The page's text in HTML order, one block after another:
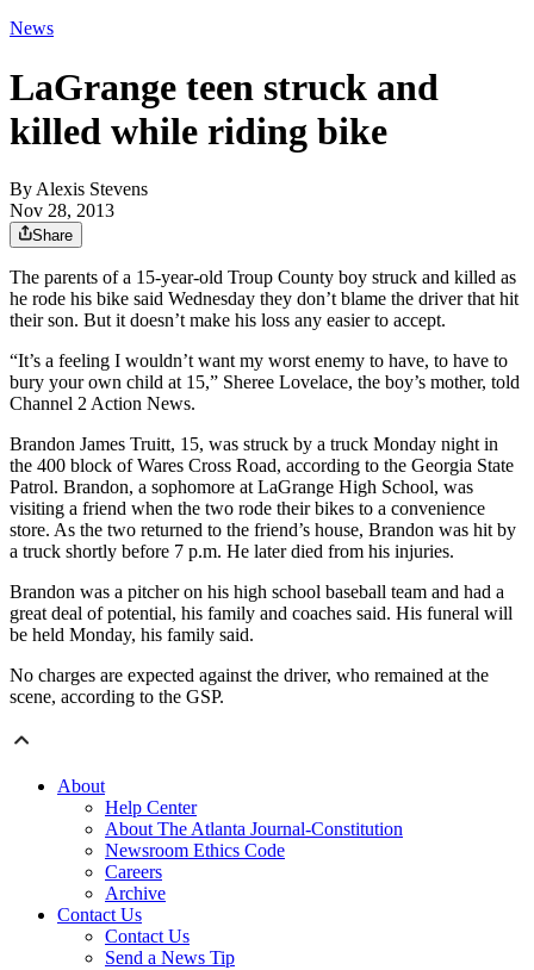
News
LaGrange teen struck and
killed while riding bike
By Alexis Stevens
Nov 28, 2013
Share
The parents of a 15-year-old Troup County boy struck and killed as
he rode his bike said Wednesday they don’t blame the driver that hit
their son. But it doesn’t make his loss any easier to accept.
“It’s a feeling I wouldn’t want my worst enemy to have, to have to
bury your own child at 15,” Sheree Lovelace, the boy’s mother, told
Channel 2 Action News.
Brandon James Truitt, 15, was struck by a truck Monday night in
the 400 block of Wares Cross Road, according to the Georgia State
Patrol. Brandon, a sophomore at LaGrange High School, was
visiting a friend when the two rode their bikes to a convenience
store. As the two returned to the friend’s house, Brandon was hit by
a truck shortly before 7 p.m. He later died from his injuries.
Brandon was a pitcher on his high school baseball team and had a
great deal of potential, his family and coaches said. His funeral will
be held Monday, his family said.
No charges are expected against the driver, who remained at the
scene, according to the GSP.
About
Help Center
About The Atlanta Journal-Constitution
Newsroom Ethics Code
Careers
Archive
Contact Us
Contact Us
Send a News Tip